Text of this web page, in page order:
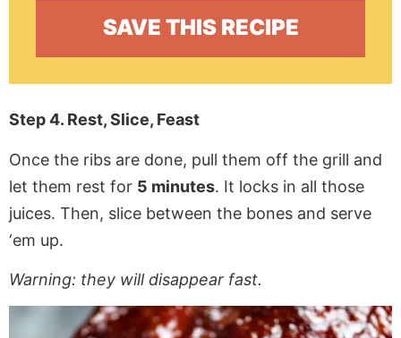
Step 4. Rest, Slice, Feast
Once the ribs are done, pull them off the grill and
let them rest for 5 minutes. It locks in all those
juices. Then, slice between the bones and serve
‘em up.
Warning: they will disappear fast.